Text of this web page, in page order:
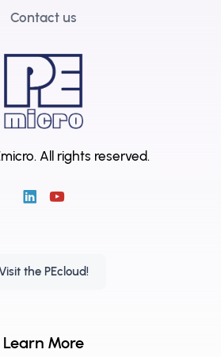
Contact us
All rights reserved.
the PEcloud!
Learn More